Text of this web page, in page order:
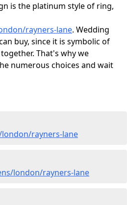
is the platinum style of ring,
rayners-lane. Wedding
buy, since it is symbolic of
That's why we
numerous choices and wait
rayners-lane
london/rayners-lane